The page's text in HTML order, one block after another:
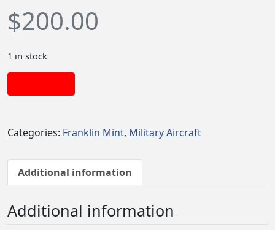
$200.00
1 in stock
Categories: Franklin Mint, Military Aircraft
Additional information
Additional information